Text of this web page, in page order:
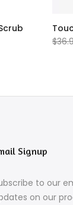
Signup
to our
on our